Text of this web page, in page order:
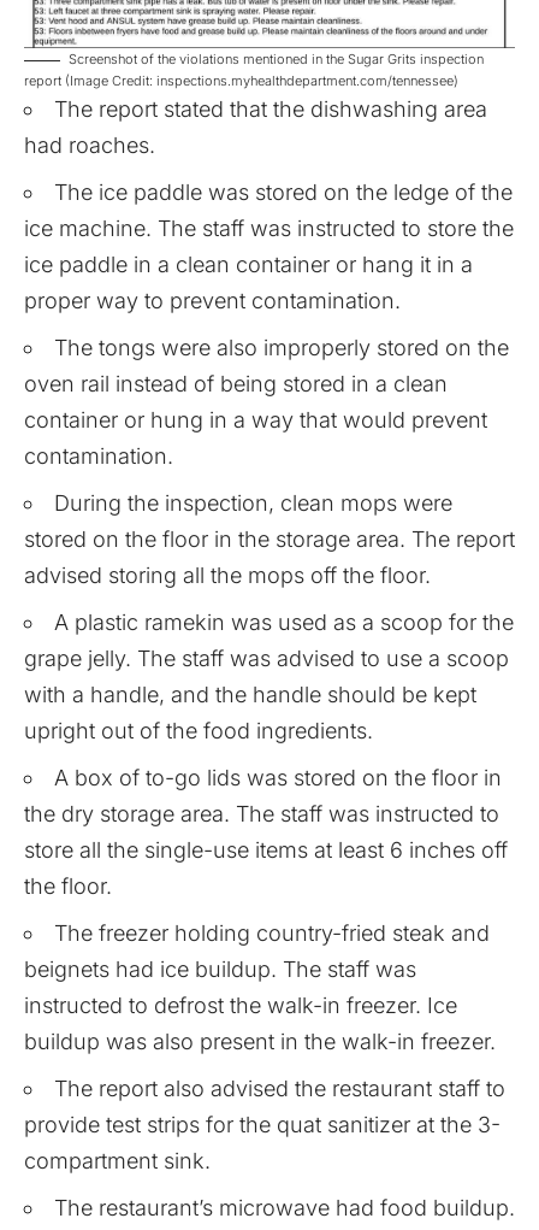
Screenshot of the violations mentioned in the Sugar Grits inspection
report (Image Credit: inspections.myhealthdepartment.com/tennessee)
The report stated that the dishwashing area
had roaches.
The ice paddle was stored on the ledge of the
ice machine. The staff was instructed to store the
ice paddle in a clean container or hang it in a
proper way to prevent contamination.
The tongs were also improperly stored on the
oven rail instead of being stored in a clean
container or hung in a way that would prevent
contamination.
During the inspection, clean mops were
stored on the floor in the storage area. The report
advised storing all the mops off the floor.
A plastic ramekin was used as a scoop for the
grape jelly. The staff was advised to use a scoop
with a handle, and the handle should be kept
upright out of the food ingredients.
A box of to-go lids was stored on the floor in
the dry storage area. The staff was instructed to
store all the single-use items at least 6 inches off
the floor.
The freezer holding country-fried steak and
beignets had ice buildup. The staff was
instructed to defrost the walk-in freezer. Ice
buildup was also present in the walk-in freezer.
The report also advised the restaurant staff to
provide test strips for the quat sanitizer at the 3-
compartment sink.
The restaurant’s microwave had food buildup.